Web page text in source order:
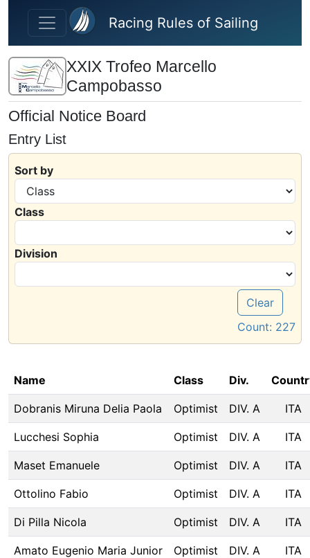
Skip to main content
Racing Rules of Sailing
XXIX Trofeo Marcello
Campobasso
Official Notice Board
Entry List
Sort by
Class
Division
Clear
Count: 227
Name Class Div.
Dobranis Miruna Delia Paola Optimist DIV. A ITA
Lucchesi Sophia Optimist DIV. A ITA
Maset Emanuele Optimist DIV. A ITA
Ottolino Fabio Optimist DIV. A ITA
Di Pilla Nicola Optimist DIV. A ITA
Amato Eugenio Maria Junior Optimist DIV. A ITA